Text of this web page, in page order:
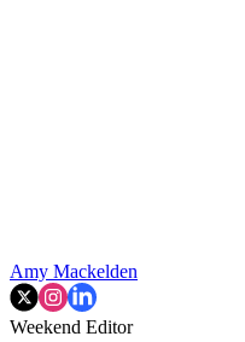
Amy Mackelden
Weekend Editor